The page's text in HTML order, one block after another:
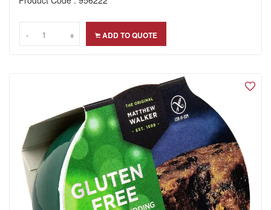
-- +
+ ADD TO QUOTE